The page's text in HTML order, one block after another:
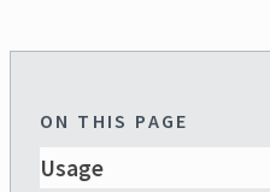
ON THIS PAGE
Usage